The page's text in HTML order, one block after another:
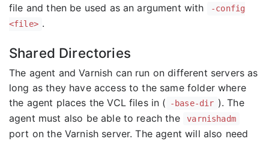
file and then be used as an argument with
-config
<file> .
Shared Directories
The agent and Varnish can run on different servers as
long as they have access to the same folder where
the agent places the VCL files in (
-base-dir ). The
agent must also be able to reach the
varnishadm
port on the Varnish server. The agent will also need